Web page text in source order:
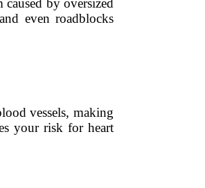
by oversized
even roadblocks
vessels, making
your risk for heart